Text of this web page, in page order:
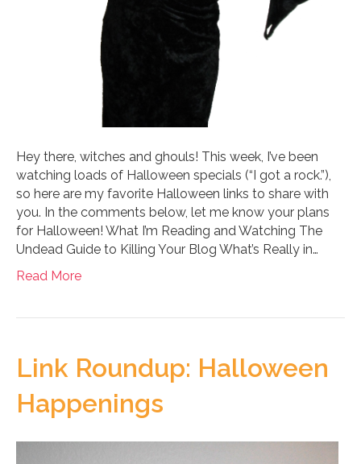
Hey there, witches and ghouls! This week, I’ve been
watching loads of Halloween specials (“I got a rock.”),
so here are my favorite Halloween links to share with
you. In the comments below, let me know your plans
for Halloween! What I’m Reading and Watching The
Undead Guide to Killing Your Blog What’s Really in…
Read More
Link Roundup: Halloween
Happenings